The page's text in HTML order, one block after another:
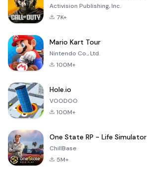
Activision Publishing, Inc.
7K+
Mario Kart Tour
Nintendo Co., Ltd.
100M+
Hole.io
VOODOO
100M+
One State RP - Life Simulator
ChillBase
5M+